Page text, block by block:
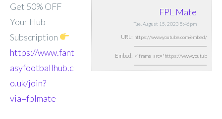
FPL Mate
Tue, August 15, 2023 5:46pm
URL:
Embed:
Get 50% OFF
Your Hub
Subscription
https://www.fant
asyfootballhub.c
o.uk/join?
via=fplmate